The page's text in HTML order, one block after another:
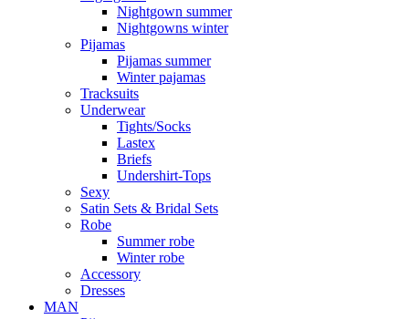
Nightgown summer
Nightgowns winter
Pijamas
Pijamas summer
Winter pajamas
Tracksuits
Underwear
Tights/Socks
Lastex
Briefs
Undershirt-Tops
Sexy
Satin Sets & Bridal Sets
Robe
Summer robe
Winter robe
Accessory
Dresses
ΜΑΝ